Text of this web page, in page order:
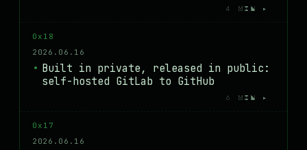
4 MIN ▸
0x18
2026.06.16
Built in private, released in public:
self-hosted GitLab to GitHub
6 MIN ▸
0x17
2026.06.16